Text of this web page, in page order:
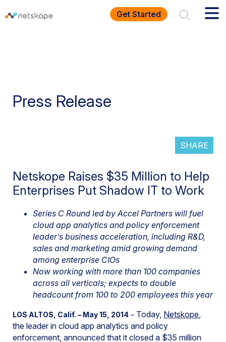
Get Started
Press Release
SHARE
Netskope Raises $35 Million to Help
Enterprises Put Shadow IT to Work
Series C Round led by Accel Partners will fuel
cloud app analytics and policy enforcement
leader’s business acceleration, including R&D,
sales and marketing amid growing demand
among enterprise CIOs
Now working with more than 100 companies
across all verticals; expects to double
headcount from 100 to 200 employees this year
LOS ALTOS, Calif. – May 15, 2014 – Today, Netskope,
the leader in cloud app analytics and policy
enforcement, announced that it closed a $35 million